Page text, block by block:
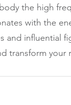
the high
with the
and influential
transform your